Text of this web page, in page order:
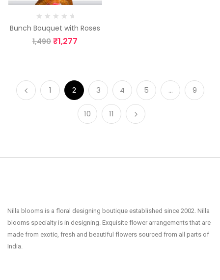
Bunch Bouquet with Roses
1,490 ₹1,277
1 2 3 4 5 … 9
10 11
Nilla blooms is a floral designing boutique established since 2002. Nilla
blooms specialty is in designing. Exquisite flower arrangements that are
made from exotic, fresh and beautiful flowers sourced from all parts of
India.